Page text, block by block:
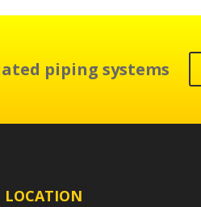
piping systems
LOCATION